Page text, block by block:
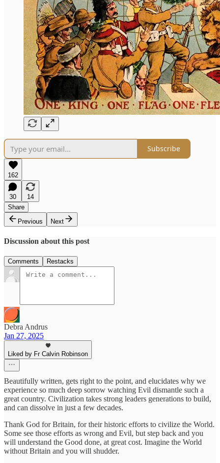
Subscribe
162
30
14
Share
Previous
Next
Discussion about this post
Comments Restacks
Debra Andrus
Jan 27, 2025
Liked by Fr Calvin Robinson
Beautifully written, gets right to the point, and elucidates why we
experience so much deep sorrow watching Evil dismantle such a
great country. Civilization takes strong leaders generations to build,
and can dissolve in just a few decades.
Thank God for Britain, for their historic efforts to civilize the World.
Some see those efforts as wrong and Evil, but step back and you
will understand the Good done, at great cost. Imagine the World
without Britain and you will shudder.